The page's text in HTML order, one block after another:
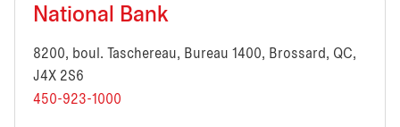
National Bank
8200, boul. Taschereau, Bureau 1400, Brossard, QC,
J4X 2S6
450-923-1000